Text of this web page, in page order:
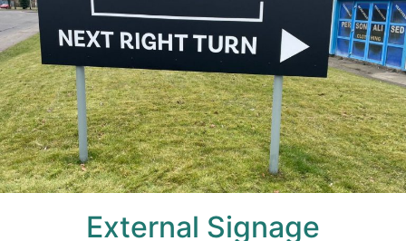
External Signage